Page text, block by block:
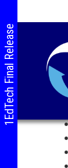
1EdTech Final Release